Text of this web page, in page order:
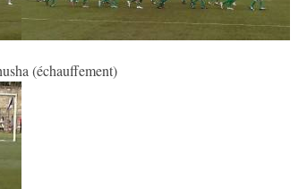
(échauffement)